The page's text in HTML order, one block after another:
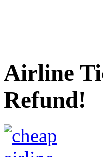
Airline
Refund!